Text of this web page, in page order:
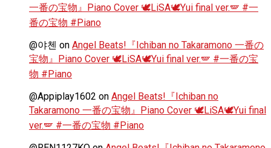
一番の宝物』Piano Cover 🕊️LiSA🕊️Yui final ver.🪽 #一
番の宝物 #Piano
@야첸 on Angel Beats!『Ichiban no Takaramono 一番の
宝物』Piano Cover 🕊️LiSA🕊️Yui final ver.🪽 #一番の宝
物 #Piano
@Appiplay1602 on Angel Beats!『Ichiban no
Takaramono 一番の宝物』Piano Cover 🕊️LiSA🕊️Yui final
ver.🪽 #一番の宝物 #Piano